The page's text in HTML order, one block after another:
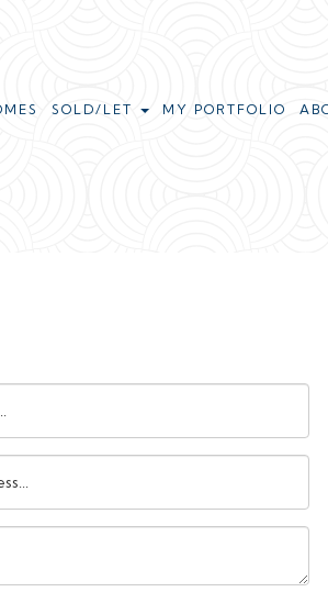
SOLD/LET MY PORTFOLIO